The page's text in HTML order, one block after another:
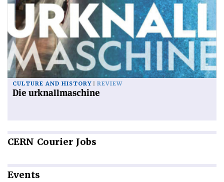
CULTURE AND HISTORY REVIEW
Die urknallmaschine
CERN Courier Jobs
Events